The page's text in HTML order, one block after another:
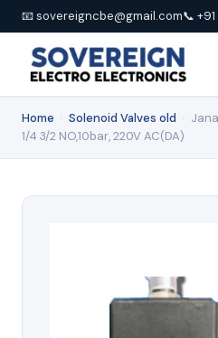
📧 sovereigncbe@gmail.com📞
Home Solenoid Valves old
1/4 3/2 NO,10bar, 220V AC(DA)